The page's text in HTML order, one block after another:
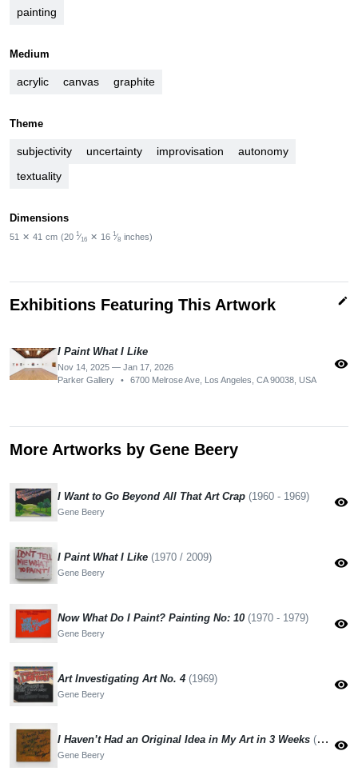
painting
Medium
acrylic canvas graphite
Theme
subjectivity uncertainty improvisation
autonomy
textuality
Dimensions
51 ✕ 41 cm (20 1⁄16 ✕ 16 1⁄8 inches)
Exhibitions Featuring This Artwork edit
I Paint What I Like
Nov 14, 2025 — Jan 17, 2026
Parker Gallery
• 6700 Melrose Ave, Los Angeles, CA 90038, USA
visibility
More Artworks by Gene Beery
I Want to Go Beyond All That Art Crap (1960 - 1969)
Gene Beery
visibility
I Paint What I Like (1970 / 2009)
Gene Beery
visibility
Now What Do I Paint? Painting No: 10 (1970 - 1979)
Gene Beery
visibility
Art Investigating Art No. 4 (1969)
Gene Beery
visibility
I Haven’t Had an Original Idea in My Art in 3 Weeks (1970 - 1979)
Gene Beery
visibility